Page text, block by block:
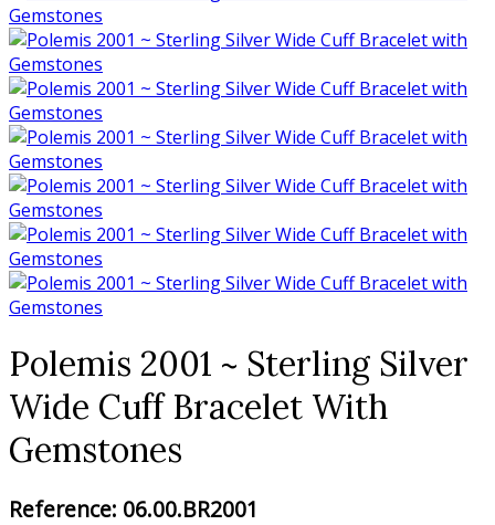
Polemis 2001 ~ Sterling Silver
Wide Cuff Bracelet With
Gemstones
Reference: 06.00.BR2001